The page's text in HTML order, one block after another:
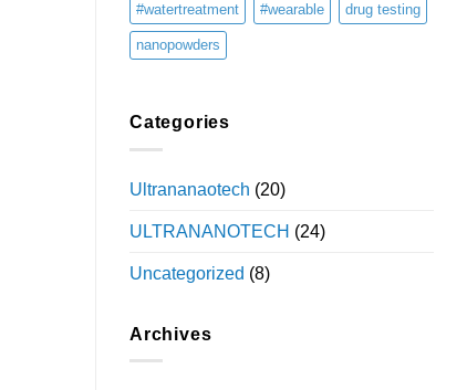
#watertreatment #wearable drug testing
nanopowders
Categories
Ultrananaotech (20)
ULTRANANOTECH (24)
Uncategorized (8)
Archives